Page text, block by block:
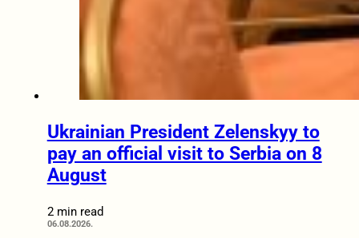
Ukrainian President Zelenskyy to
pay an official visit to Serbia on 8
August
2 min read
06.08.2026.